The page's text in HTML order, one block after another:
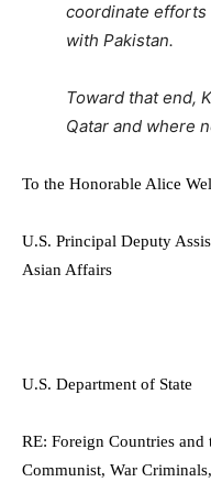
coordinate efforts
with Pakistan.
Toward that end,
Qatar and where
To the Honorable Alice
U.S. Principal Deputy
Asian Affairs
U.S. Department of State
RE: Foreign Countries
Communist, War